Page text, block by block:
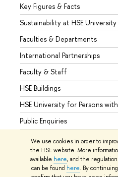
We use cookies in order to
the HSE website. More
available here, and the
can be found here. By
Key Figures & Facts
Sustainability at HSE University
Faculties & Departments
International Partnerships
Faculty & Staff
HSE Buildings
HSE University for Persons
Public Enquiries
© HSE University 1993–2026
Site Map